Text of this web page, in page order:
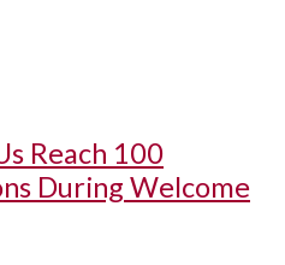
Reach 100
During Welcome